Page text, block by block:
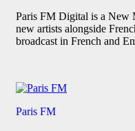
Paris FM Digital is a New
new artists alongside
broadcast in French and
Paris FM